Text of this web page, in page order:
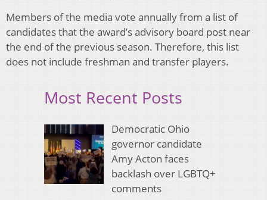
Members of the media vote annually from a list of
candidates that the award’s advisory board post near
the end of the previous season. Therefore, this list
does not include freshman and transfer players.
Most Recent Posts
Democratic Ohio
governor candidate
Amy Acton faces
backlash over LGBTQ+
comments